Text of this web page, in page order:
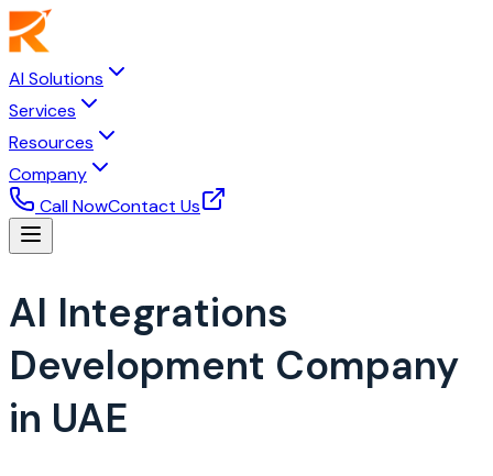
AI Solutions
Services
Resources
Company
Call NowContact Us
AI Integrations
Development Company
in UAE